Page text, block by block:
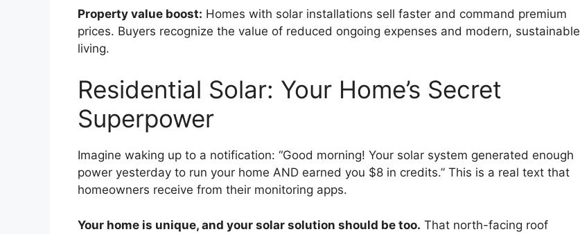
Property value boost: Homes with solar installations sell faster and command premium
prices. Buyers recognize the value of reduced ongoing expenses and modern, sustainable
living.
Residential Solar: Your Home’s Secret
Superpower
Imagine waking up to a notification: “Good morning! Your solar system generated enough
power yesterday to run your home AND earned you $8 in credits.” This is a real text that
homeowners receive from their monitoring apps.
Your home is unique, and your solar solution should be too. That north-facing roof